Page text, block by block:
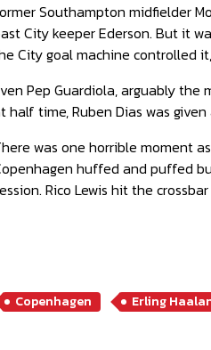
Southampton midfielder
City keeper Ederson. But it
City goal machine controlled
Pep Guardiola, arguably the
half time, Ruben Dias was
was one horrible moment
huffed and puffed
Rico Lewis hit the
Copenhagen Erling